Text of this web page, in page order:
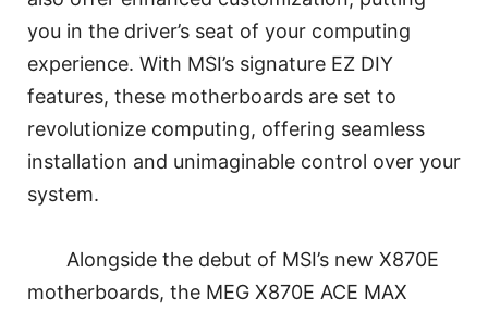
you in the driver’s seat of your computing
experience. With MSI’s signature EZ DIY
features, these motherboards are set to
revolutionize computing, offering seamless
installation and unimaginable control over your
system.
Alongside the debut of MSI’s new X870E
motherboards, the MEG X870E ACE MAX